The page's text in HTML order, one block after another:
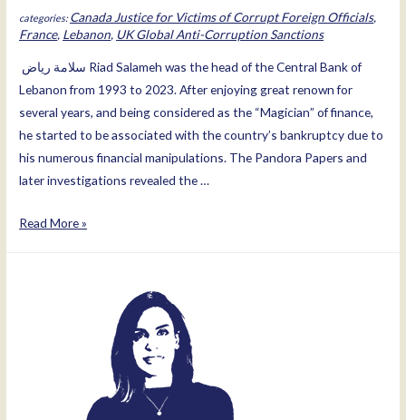
Canada Justice for Victims of Corrupt Foreign Officials,
France, Lebanon, UK Global Anti-Corruption Sanctions
Lebanon from 1993 to 2023. After enjoying great renown for
several years, and being considered as the “Magician” of finance,
he started to be associated with the country’s bankruptcy due to
his numerous financial manipulations. The Pandora Papers and
later investigations revealed the …
Riad
Read More »